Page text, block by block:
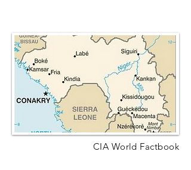
CIA World Factbook